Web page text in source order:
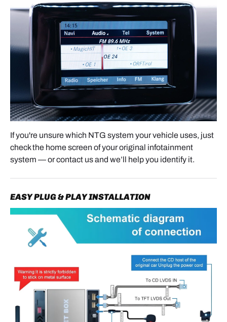
- Apple CarPlaywill start automatically once
connected.
FINAL RESULT & FEATURES
After installation, your Mercedes now benefits from
modern smartphone integration while keeping the
original NTG system fully intact.
You can now enjoy wireless Apple CarPlay and
Android Auto, navigation apps such as Google
Maps, Waze, and Apple Maps, music streaming,
podcasts, hands-free calls, messaging, and screen
original Mercedes factory system for a clean OEM-
style appearance.
If you're unsure which NTG system your vehicle uses, just
check the home screen of your original infotainment
system — or contact us and we’ll help you identify it.
EASY PLUG & PLAY INSTALLATION